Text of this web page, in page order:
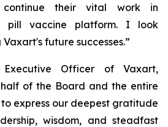
their vital work in
pill vaccine platform. I look
future successes.”
Officer of Vaxart,
of the Board and the entire
express our deepest gratitude
wisdom, and steadfast